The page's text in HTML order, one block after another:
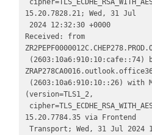
15.20.7828.21; Wed, 31 Jul
Received: from
(version=TLS1_2,
15.20.7784.35 via Frontend